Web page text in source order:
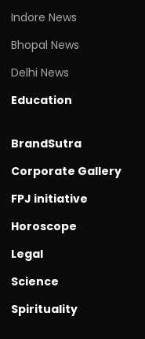
Indore News
Bhopal News
Delhi News
Education
BrandSutra
Corporate Gallery
FPJ initiative
Horoscope
Legal
Science
Spirituality